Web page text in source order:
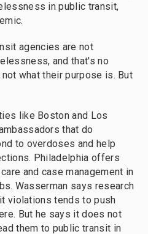
in public transit,
agencies are not
and that's no
what their purpose is. But
like Boston and Los
that do
to overdoses and help
Philadelphia offers
and case management in
Wasserman says research
violations tends to push
But he says it does not
them to public transit in